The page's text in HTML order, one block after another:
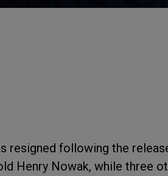
resigned following the
Henry Nowak, while three